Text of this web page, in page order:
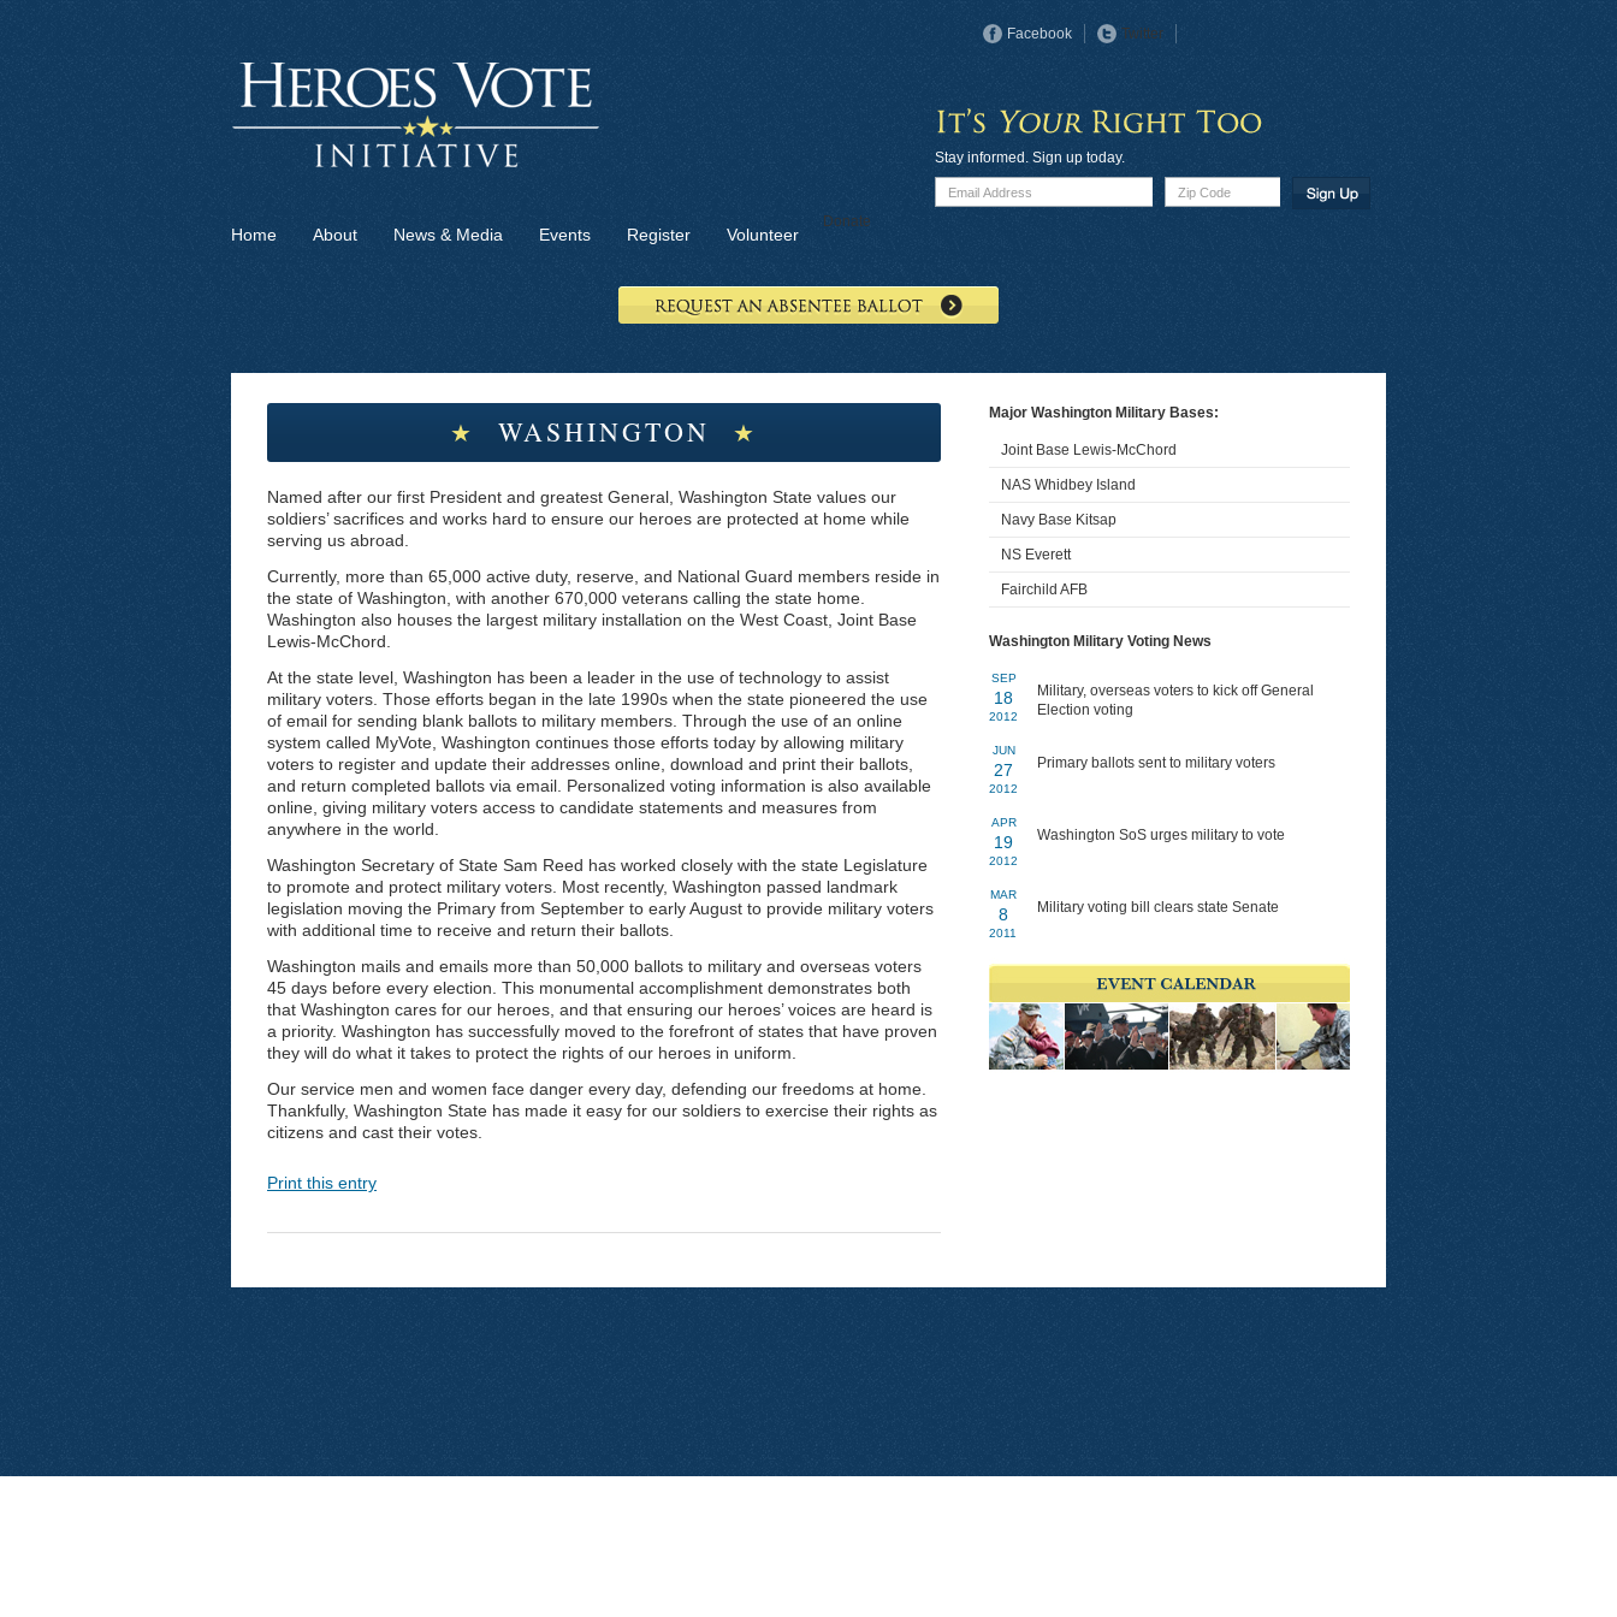
Facebook Twitter
Stay informed. Sign up today.
Home About News & Media Events Register Volunteer
Donate
★ WASHINGTON ★
Named after our first President and greatest General, Washington State values our
soldiers’ sacrifices and works hard to ensure our heroes are protected at home while
serving us abroad.
Currently, more than 65,000 active duty, reserve, and National Guard members reside in
the state of Washington, with another 670,000 veterans calling the state home.
Washington also houses the largest military installation on the West Coast, Joint Base
Lewis-McChord.
At the state level, Washington has been a leader in the use of technology to assist
military voters. Those efforts began in the late 1990s when the state pioneered the use
of email for sending blank ballots to military members. Through the use of an online
system called MyVote, Washington continues those efforts today by allowing military
voters to register and update their addresses online, download and print their ballots,
and return completed ballots via email. Personalized voting information is also available
online, giving military voters access to candidate statements and measures from
anywhere in the world.
Washington Secretary of State Sam Reed has worked closely with the state Legislature
to promote and protect military voters. Most recently, Washington passed landmark
legislation moving the Primary from September to early August to provide military voters
with additional time to receive and return their ballots.
Washington mails and emails more than 50,000 ballots to military and overseas voters
45 days before every election. This monumental accomplishment demonstrates both
that Washington cares for our heroes, and that ensuring our heroes’ voices are heard is
a priority. Washington has successfully moved to the forefront of states that have proven
they will do what it takes to protect the rights of our heroes in uniform.
Our service men and women face danger every day, defending our freedoms at home.
Thankfully, Washington State has made it easy for our soldiers to exercise their rights as
citizens and cast their votes.
Print this entry
Major Washington Military Bases:
Joint Base Lewis-McChord
NAS Whidbey Island
Navy Base Kitsap
NS Everett
Fairchild AFB
Washington Military Voting News
SEP
18
2012
Military, overseas voters to kick off General
Election voting
JUN
27
2012
Primary ballots sent to military voters
APR
19
2012
Washington SoS urges military to vote
MAR
8
2011
Military voting bill clears state Senate